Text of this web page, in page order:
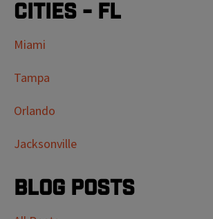
Cities - FL
Miami
Tampa
Orlando
Jacksonville
Blog Posts